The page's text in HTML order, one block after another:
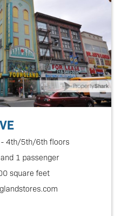
- 4th/5th/6th floors
1 passenger
square feet